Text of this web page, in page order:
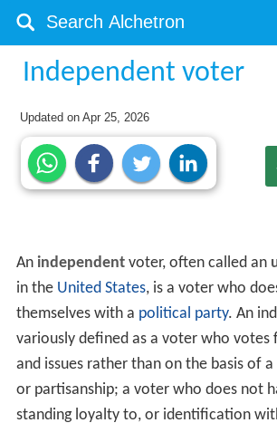
Independent voter
Updated onApr 25, 2026
An independentvoter, often called an
in the United States, is a voter who
themselves with a political party. An
variously defined as a voter who votes
and issues rather than on the basis of a
or partisanship; a voter who does not
standing loyalty to, or identification